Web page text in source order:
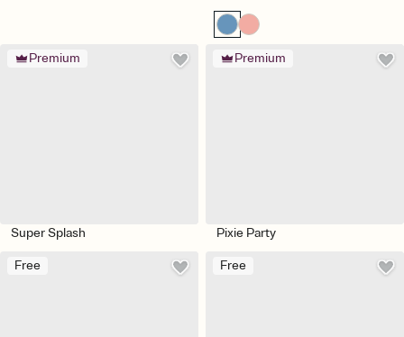
Premium
Super Splash
Premium
Pixie Party
Free Free